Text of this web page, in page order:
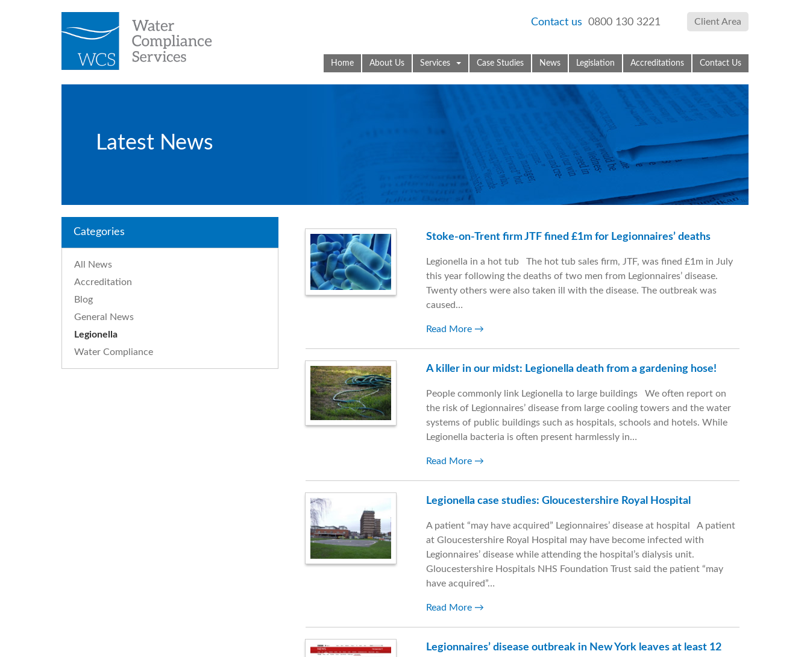
Contact us 0800 130 3221 Client Area
Home About Us Services Case Studies News Legislation Accreditations Contact Us
Latest News
Categories
All News
Accreditation
Blog
General News
Legionella
Water Compliance
Stoke-on-Trent firm JTF fined £1m for Legionnaires’ deaths
Legionella in a hot tub The hot tub sales firm, JTF, was fined £1m in July
this year following the deaths of two men from Legionnaires’ disease.
Twenty others were also taken ill with the disease. The outbreak was
caused…
Read More
A killer in our midst: Legionella death from a gardening hose!
People commonly link Legionella to large buildings We often report on
the risk of Legionnaires’ disease from large cooling towers and the water
systems of public buildings such as hospitals, schools and hotels. While
Legionella bacteria is often present harmlessly in…
Read More
Legionella case studies: Gloucestershire Royal Hospital
A patient “may have acquired” Legionnaires’ disease at hospital A patient
at Gloucestershire Royal Hospital may have become infected with
Legionnaires’ disease while attending the hospital’s dialysis unit.
Gloucestershire Hospitals NHS Foundation Trust said the patient “may
have acquired”…
Read More
Legionnaires’ disease outbreak in New York leaves at least 12